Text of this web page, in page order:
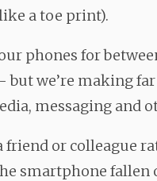
a toe print).
phones for
but we’re making
messaging and
friend or colleague
smartphone fallen